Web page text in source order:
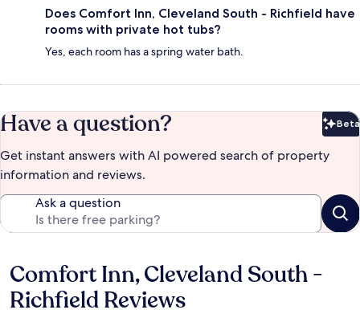
Does Comfort Inn, Cleveland South - Richfield have
rooms with private hot tubs?
Yes, each room has a spring water bath.
Have a question? Beta
Get instant answers with AI powered search of property
information and reviews.
Ask a question
Reviews
Comfort Inn, Cleveland South -
Richfield Reviews